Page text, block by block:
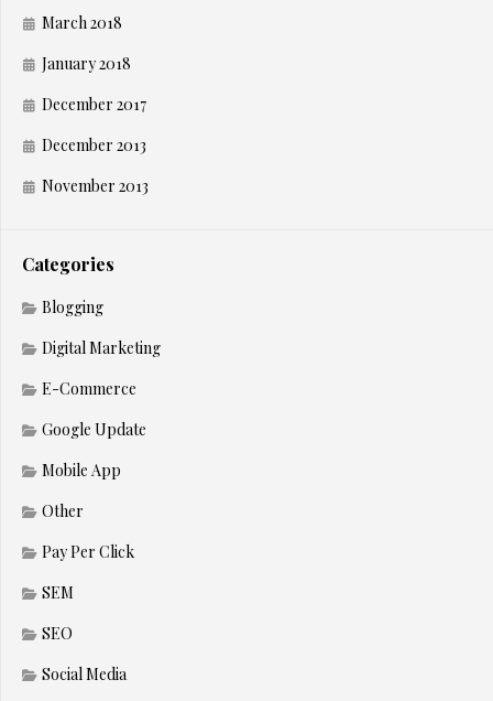
March 2018
January 2018
December 2017
December 2013
November 2013
Categories
Blogging
Digital Marketing
E-Commerce
Google Update
Mobile App
Other
Pay Per Click
SEM
SEO
Social Media